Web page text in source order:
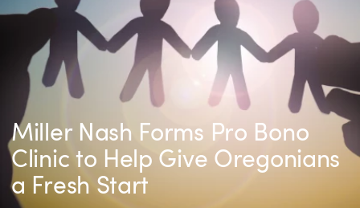
Miller Nash Forms Pro Bono
Clinic to Help Give Oregonians
a Fresh Start